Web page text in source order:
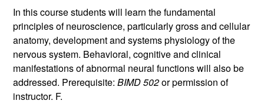
In this course students will learn the fundamental
principles of neuroscience, particularly gross and cellular
anatomy, development and systems physiology of the
nervous system. Behavioral, cognitive and clinical
manifestations of abnormal neural functions will also be
addressed. Prerequisite:BIMD 502or permission of
instructor. F.